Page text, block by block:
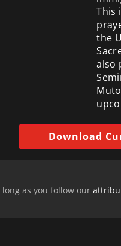
This
the
also
Download
as you follow our